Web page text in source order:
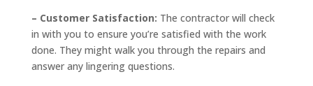
– Customer Satisfaction: The contractor will check
in with you to ensure you’re satisfied with the work
done. They might walk you through the repairs and
answer any lingering questions.